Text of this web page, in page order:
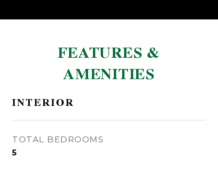
FEATURES &
AMENITIES
INTERIOR
TOTAL BEDROOMS
5